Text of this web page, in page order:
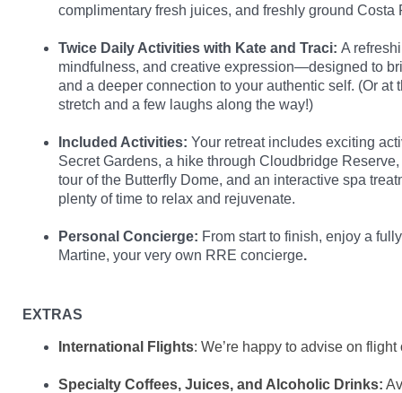
complimentary fresh juices, and freshly ground Costa
Twice Daily Activities with Kate and Traci: A
mindfulness, and creative expression—designed to
and a deeper connection to your authentic self. (Or at
stretch and a few laughs along the way!)
Included Activities: Your retreat includes exciting
Secret Gardens, a hike through Cloudbridge
tour of the Butterfly Dome, and an interactive spa
plenty of time to relax and rejuvenate.
Personal Concierge: From start to finish, enjoy a
Martine, your very own RRE concierge.
EXTRAS
International Flights: We’re happy to advise on flight
Specialty Coffees, Juices, and Alcoholic Drinks: